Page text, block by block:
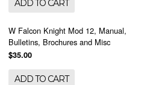
ADD TO CART
W Falcon Knight Mod 12, Manual,
Bulletins, Brochures and Misc
$35.00
ADD TO CART